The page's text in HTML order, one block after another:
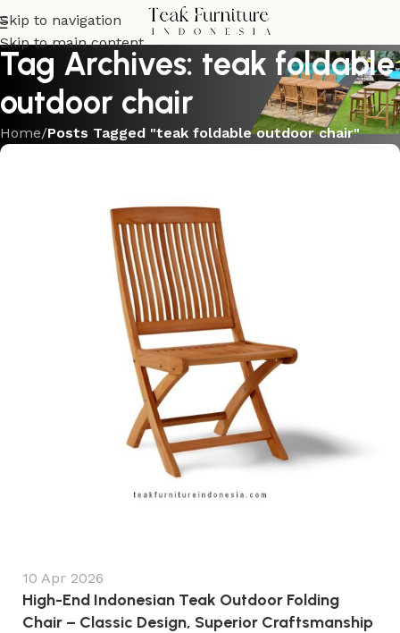
Skip to navigation
Skip to main content
Tag Archives: teak foldable
outdoor chair
Home/Posts Tagged "teak foldable outdoor chair"
10 Apr 2026
High-End Indonesian Teak Outdoor Folding
Chair – Classic Design, Superior Craftsmanship